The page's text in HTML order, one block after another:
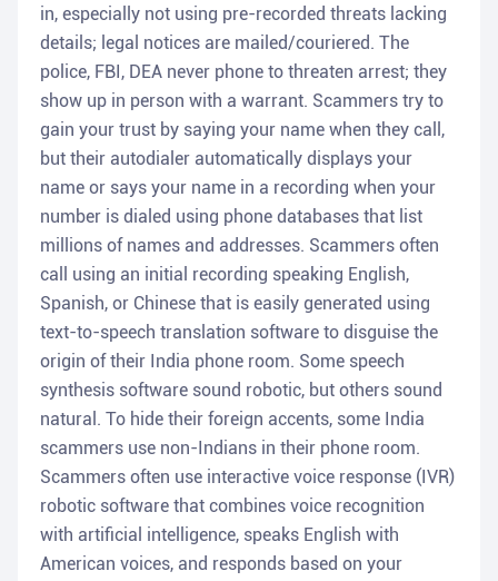
in, especially not using pre-recorded threats lacking
details; legal notices are mailed/couriered. The
police, FBI, DEA never phone to threaten arrest; they
show up in person with a warrant. Scammers try to
gain your trust by saying your name when they call,
but their autodialer automatically displays your
name or says your name in a recording when your
number is dialed using phone databases that list
millions of names and addresses. Scammers often
call using an initial recording speaking English,
Spanish, or Chinese that is easily generated using
text-to-speech translation software to disguise the
origin of their India phone room. Some speech
synthesis software sound robotic, but others sound
natural. To hide their foreign accents, some India
scammers use non-Indians in their phone room.
Scammers often use interactive voice response (IVR)
robotic software that combines voice recognition
with artificial intelligence, speaks English with
American voices, and responds based on your